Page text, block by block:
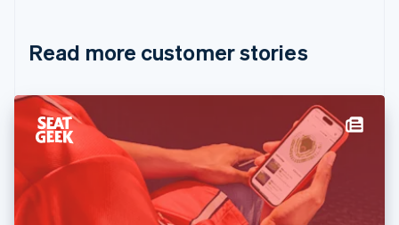
Read more customer stories
Cyprus
English
Denmark
English
Estonia
English